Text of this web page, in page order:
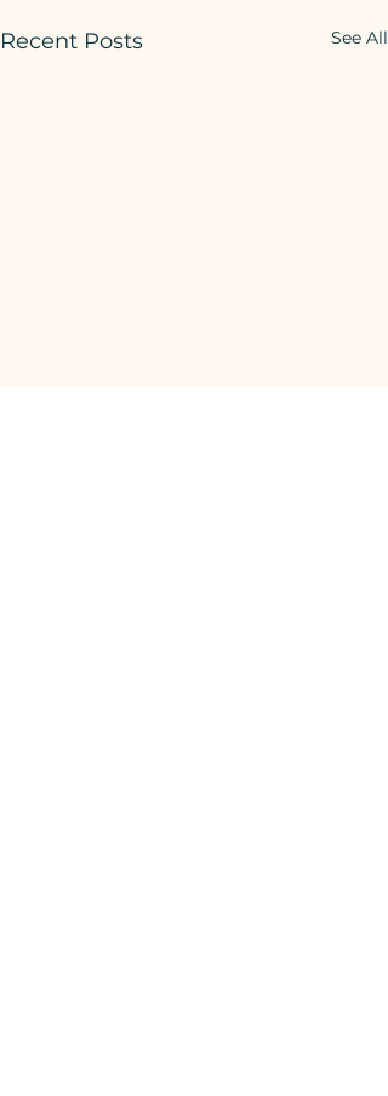
Recent Posts See All